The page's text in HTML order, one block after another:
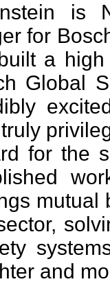
is
for
a
Global
for the
mutual
and